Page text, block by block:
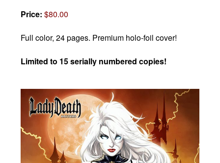
Price:$80.00
Full color, 24 pages. Premium holo-foil cover!
Limited to 15 serially numbered copies!